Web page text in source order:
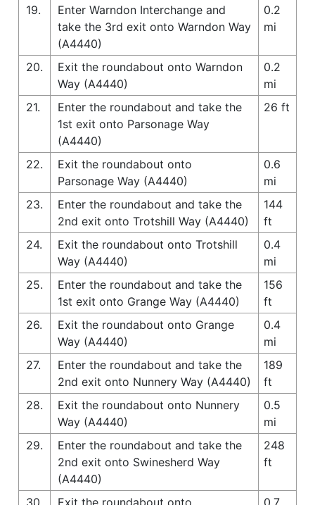
19.
Enter Warndon Interchange and
take the 3rd exit onto Warndon Way
(A4440)
0.2
mi
20.
Exit the roundabout onto Warndon
Way (A4440)
0.2
mi
21.
Enter the roundabout and take the
1st exit onto Parsonage Way
(A4440)
26 ft
22.
Exit the roundabout onto
Parsonage Way (A4440)
0.6
mi
23.
Enter the roundabout and take the
2nd exit onto Trotshill Way (A4440)
144
ft
24.
Exit the roundabout onto Trotshill
Way (A4440)
0.4
mi
25.
Enter the roundabout and take the
1st exit onto Grange Way (A4440)
156
ft
26.
Exit the roundabout onto Grange
Way (A4440)
0.4
mi
27.
Enter the roundabout and take the
2nd exit onto Nunnery Way (A4440)
189
ft
28.
Exit the roundabout onto Nunnery
Way (A4440)
0.5
mi
29.
Enter the roundabout and take the
2nd exit onto Swinesherd Way
(A4440)
248
ft
30.
Exit the roundabout onto
0.7